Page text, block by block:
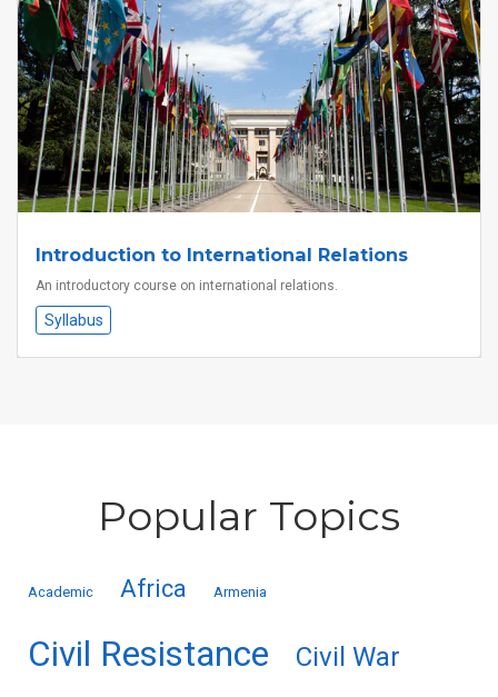
Introduction to International Relations
An introductory course on international relations.
Syllabus
Popular Topics
Academic Africa Armenia
Civil Resistance Civil War